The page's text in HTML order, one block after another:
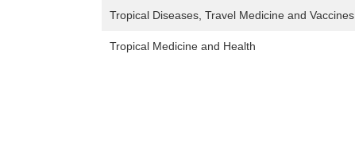
Tropical Diseases, Travel Medicine and Vaccines
Tropical Medicine and Health